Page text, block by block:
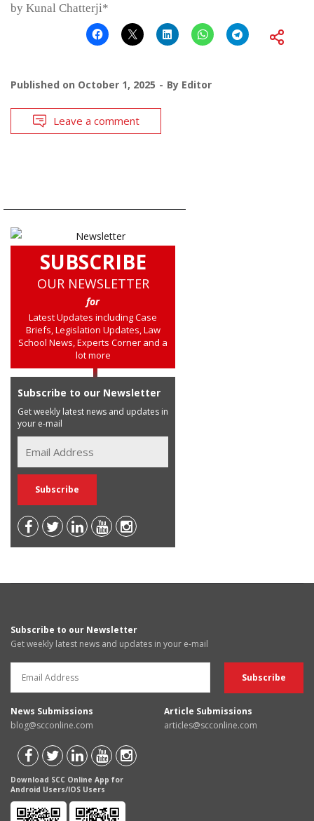
by Kunal Chatterji*
Published on October 1, 2025 By Editor
Leave a comment
SUBSCRIBE
OUR NEWSLETTER
for
Latest Updates including Case
Briefs, Legislation Updates, Law
School News, Experts Corner and a
lot more
Subscribe to our Newsletter
Get weekly latest news and updates in
your e-mail
Subscribe to our Newsletter
Get weekly latest news and updates in your e-mail
News Submissions
blog@scconline.com
Article Submissions
articles@scconline.com
Download SCC Online App for
Android Users/IOS Users